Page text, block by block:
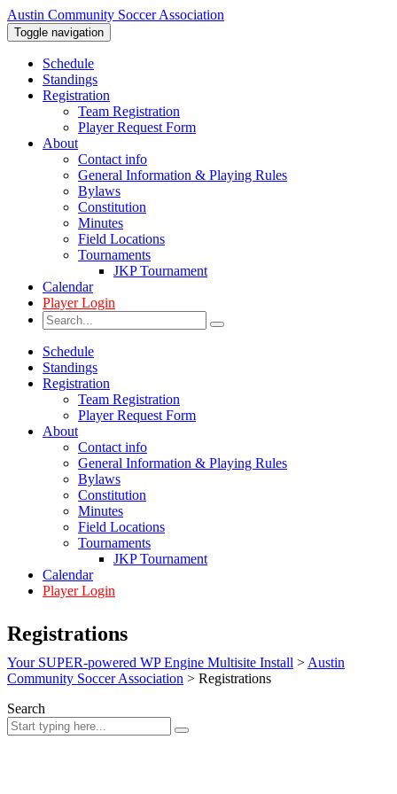
Austin Community Soccer Association
Toggle navigation
Schedule
Standings
Registration
Team Registration
Player Request Form
About
Contact info
General Information & Playing Rules
Bylaws
Constitution
Minutes
Field Locations
Tournaments
JKP Tournament
Calendar
Player Login
Schedule
Standings
Registration
Team Registration
Player Request Form
About
Contact info
General Information & Playing Rules
Bylaws
Constitution
Minutes
Field Locations
Tournaments
JKP Tournament
Calendar
Player Login
Registrations
Your SUPER-powered WP Engine Multisite Install > Austin
Community Soccer Association > Registrations
Search